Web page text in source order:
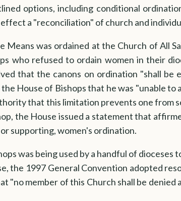
options, including conditional
a "reconciliation" of church and
was ordained at the Church of All
who refused to ordain women in their
that the canons on ordination "shall be
House of Bishops that he was "unable to
that this limitation prevents one from
the House issued a statement that
supporting, women's ordination.
was being used by a handful of dioceses
the 1997 General Convention adopted
"no member of this Church shall be denied